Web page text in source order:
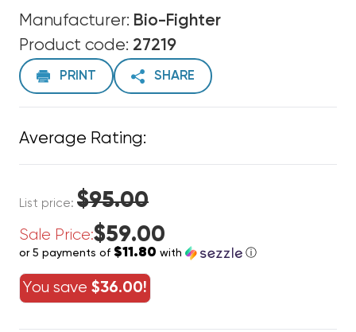
Manufacturer: Bio-Fighter
Product code: 27219
PRINT SHARE
Average Rating:
List price: $95.00
Sale Price:$59.00
or 5 payments of $11.80 with ⓘ
You save $36.00!